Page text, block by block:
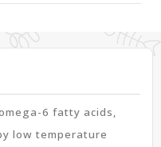
6 fatty acids,
low temperature